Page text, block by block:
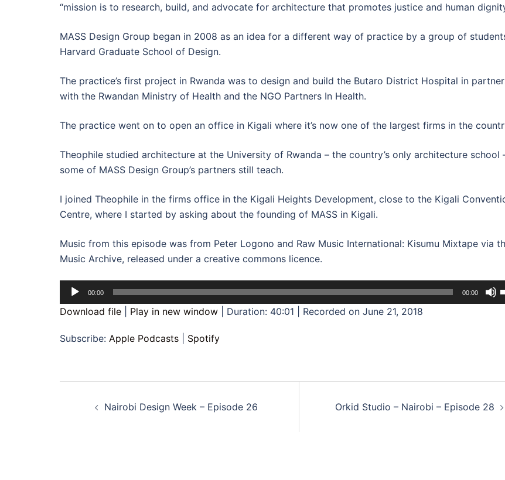
“mission is to research, build, and advocate for architecture that promotes justice and human
MASS Design Group began in 2008 as an idea for a different way of practice by a group of
Harvard Graduate School of Design.
The practice’s first project in Rwanda was to design and build the Butaro District Hospital in
with the Rwandan Ministry of Health and the NGO Partners In Health.
The practice went on to open an office in Kigali where it’s now one of the largest firms in the
Theophile studied architecture at the University of Rwanda – the country’s only architecture school
some of MASS Design Group’s partners still teach.
I joined Theophile in the firms office in the Kigali Heights Development, close to the Kigali
Centre, where I started by asking about the founding of MASS in Kigali.
Music from this episode was from Peter Logono and Raw Music International: Kisumu Mixtape via
Music Archive, released under a creative commons licence.
Audio
Player
00:00 00:00
Download file Play in new window Duration: 40:01 Recorded on June 21, 2018
Subscribe: Apple Podcasts Spotify
navigation
Nairobi Design Week – Episode 26 Orkid Studio – Nairobi – Episode 28